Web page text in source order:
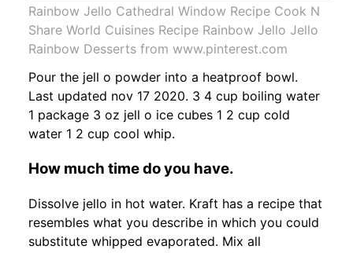
Rainbow Jello Cathedral Window Recipe Cook N
Share World Cuisines Recipe Rainbow Jello Jello
Rainbow Desserts from www.pinterest.com
Pour the jell o powder into a heatproof bowl.
Last updated nov 17 2020. 3 4 cup boiling water
1 package 3 oz jell o ice cubes 1 2 cup cold
water 1 2 cup cool whip.
How much time do you have.
Dissolve jello in hot water. Kraft has a recipe that
resembles what you describe in which you could
substitute whipped evaporated. Mix all